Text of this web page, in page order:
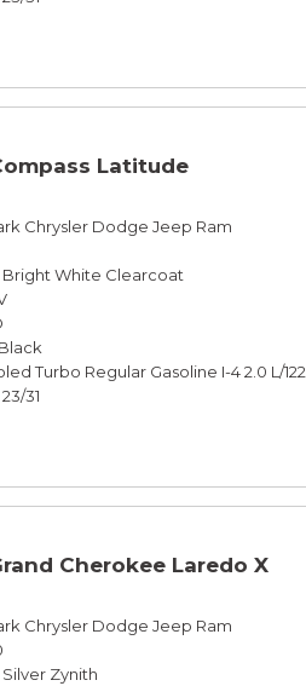
Latitude
Chrysler Dodge Jeep Ram
Bright White Clearcoat
Black
Turbo Regular Gasoline I-4 2.0 L/122
23/31
Cherokee Laredo X
Chrysler Dodge Jeep Ram
Silver Zynith